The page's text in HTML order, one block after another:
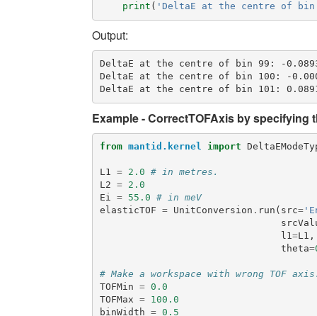
print ( 'DeltaE at the centre of
Output:
DeltaE at the centre of bin 99: -
DeltaE at the centre of bin 100: -
Example - CorrectTOFAxis by
from mantid.kernel import
L1 = 2.0 # in metres.
L2 =
2.0
Ei = 55.0 # in meV
elasticTOF = UnitConversion . run ( src=
l1=L1 ,
theta=
# Make a workspace with wrong TOF
TOFMin = 0.0
TOFMax =
100.0
binWidth = 0.5